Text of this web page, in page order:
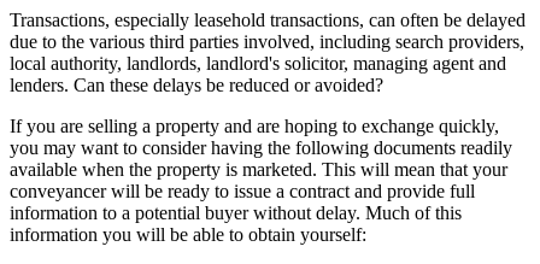
Transactions, especially leasehold transactions, can often be delayed
due to the various third parties involved, including search providers,
local authority, landlords, landlord's solicitor, managing agent and
lenders. Can these delays be reduced or avoided?
If you are selling a property and are hoping to exchange quickly,
you may want to consider having the following documents readily
available when the property is marketed. This will mean that your
conveyancer will be ready to issue a contract and provide full
information to a potential buyer without delay. Much of this
information you will be able to obtain yourself: